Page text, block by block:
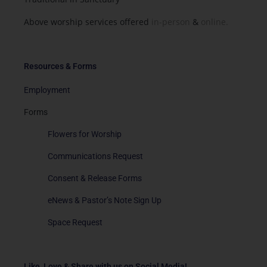
Resources & Forms
Employment
Forms
Flowers for Worship
Communications Request
Consent & Release Forms
eNews & Pastor’s Note Sign Up
Space Request
Above worship services offered
&